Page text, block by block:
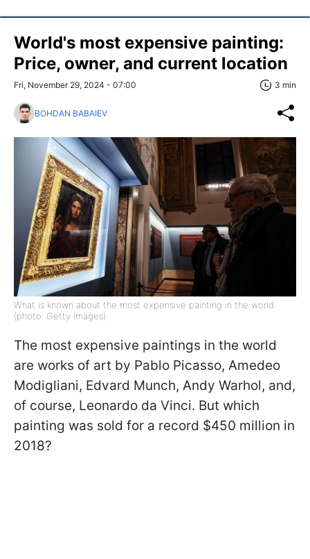
World's most expensive painting:
Price, owner, and current location
Fri, November 29, 2024 - 07:00 3 min
BOHDAN BABAIEV
What is known about the most expensive painting in the world
(photo: Getty Images)
The most expensive paintings in the world
are works of art by Pablo Picasso, Amedeo
Modigliani, Edvard Munch, Andy Warhol, and,
of course, Leonardo da Vinci. But which
painting was sold for a record $450 million in
2018?